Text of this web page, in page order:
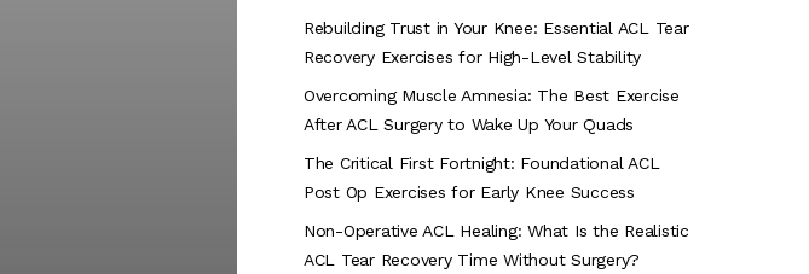
Rebuilding Trust in Your Knee: Essential ACL Tear
Recovery Exercises for High-Level Stability
Overcoming Muscle Amnesia: The Best Exercise
After ACL Surgery to Wake Up Your Quads
The Critical First Fortnight: Foundational ACL
Post Op Exercises for Early Knee Success
Non-Operative ACL Healing: What Is the Realistic
ACL Tear Recovery Time Without Surgery?